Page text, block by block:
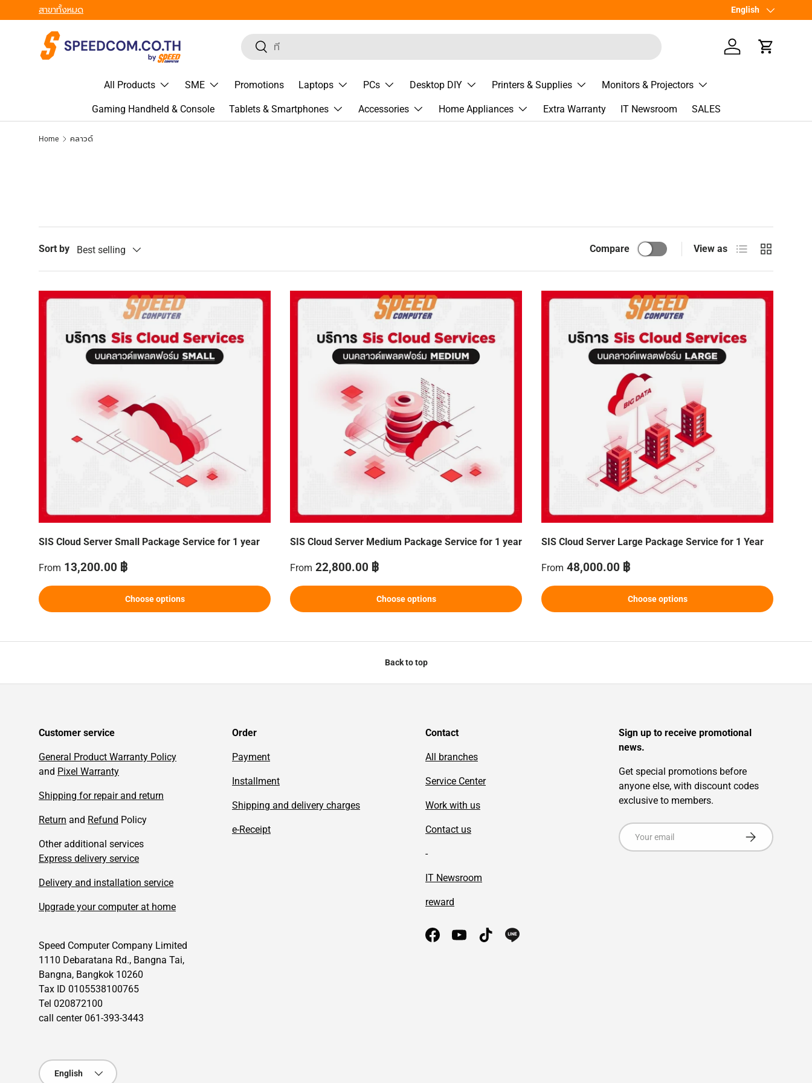
Skip to content
สาขาทั้งหมด Language
English
Search
Search
Log in Cart
All Products SME Promotions Laptops PCs Desktop DIY Printers & Supplies Monitors & Projectors
Gaming Handheld & Console Tablets & Smartphones Accessories Home Appliances Extra Warranty IT Newsroom SALES
Home คลาวด์
Sort by Best selling Compare View as List Grid
SIS Cloud Server Small Package Service for 1 year
Regular price
From 13,200.00 ฿
Choose options
SIS Cloud Server Medium Package Service for 1 year
Regular price
From 22,800.00 ฿
Choose options
SIS Cloud Server Large Package Service for 1 Year
Regular price
From 48,000.00 ฿
Choose options
Back to top
Customer service
General Product Warranty Policy
and Pixel Warranty
Shipping for repair and return
Return and Refund Policy
Other additional services
Express delivery service
Delivery and installation service
Upgrade your computer at home
Speed Computer Company Limited
1110 Debaratana Rd., Bangna Tai,
Bangna, Bangkok 10260
Tax ID 0105538100765
Tel 020872100
call center 061-393-3443
Order
Payment
Installment
Shipping and delivery charges
e-Receipt
Contact
All branches
Service Center
Work with us
Contact us
-
IT Newsroom
reward
FacebookYouTubeTikTok
Sign up to receive promotional
news.
Get special promotions before
anyone else, with discount codes
exclusive to members.
Email
Subscribe
Language
English